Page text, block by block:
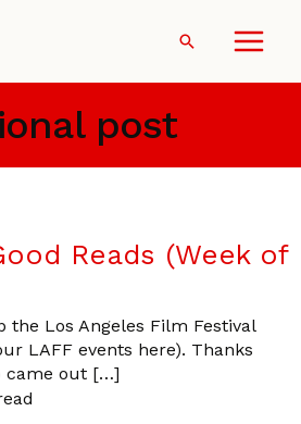
Search
post
Reads (Week of
the Los Angeles Film Festival
LAFF events here). Thanks
came out […]